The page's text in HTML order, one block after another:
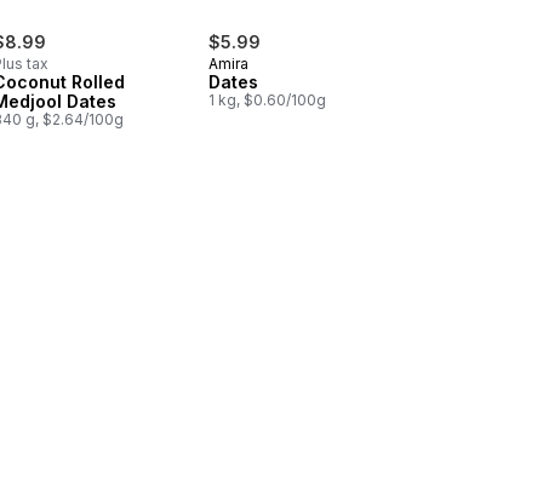
tax
Rolled
Dates
g, $2.64/100g
$5.99
Amira
Dates
1 kg, $0.60/100g